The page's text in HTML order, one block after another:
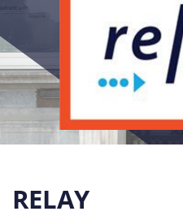
RELAY